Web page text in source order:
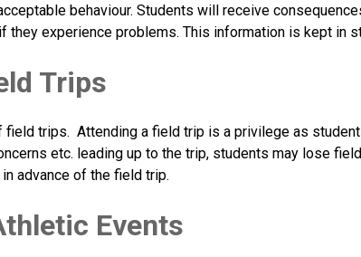
behaviour. Students will receive
they experience problems. This information is kept in
Trips
trips.  Attending a field trip is a privilege as
etc. leading up to the trip, students may lose
advance of the field trip.
Events